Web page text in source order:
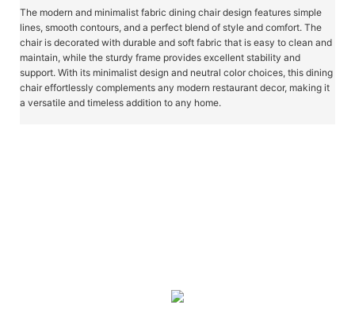
The modern and minimalist fabric dining chair design features simple
lines, smooth contours, and a perfect blend of style and comfort. The
chair is decorated with durable and soft fabric that is easy to clean and
maintain, while the sturdy frame provides excellent stability and
support. With its minimalist design and neutral color choices, this dining
chair effortlessly complements any modern restaurant decor, making it
a versatile and timeless addition to any home.